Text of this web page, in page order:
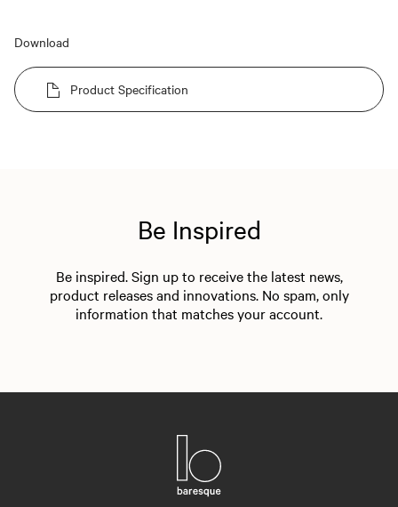
Download
Product Specification
Be Inspired
Be inspired. Sign up to receive the latest news,
product releases and innovations. No spam, only
information that matches your account.